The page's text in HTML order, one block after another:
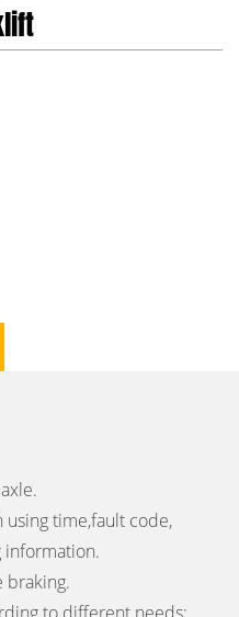
time,fault code,
information.
braking.